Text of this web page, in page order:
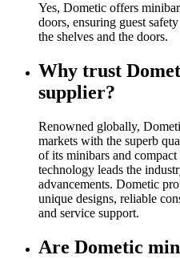
Yes, Dometic offers
doors, ensuring guest
the shelves and the doors.
Why trust
supplier?
Renowned globally,
markets with the superb
of its minibars and
technology leads the
advancements. Dometic
unique designs, reliable
and service support.
Are Dometic